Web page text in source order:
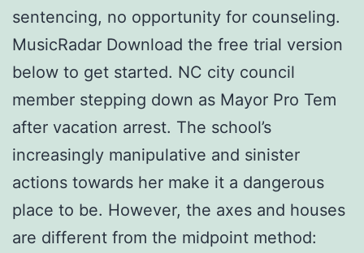
sentencing, no opportunity for counseling.
MusicRadar Download the free trial version
below to get started. NC city council
member stepping down as Mayor Pro Tem
after vacation arrest. The school’s
increasingly manipulative and sinister
actions towards her make it a dangerous
place to be. However, the axes and houses
are different from the midpoint method: